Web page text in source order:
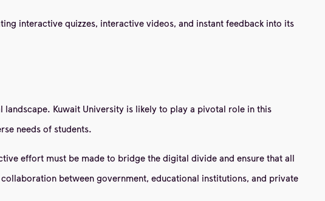
interactive quizzes, interactive videos, and instant feedback into its
Kuwait University is likely to play a pivotal role in this
needs of students.
effort must be made to bridge the digital divide and ensure that all
between government, educational institutions, and private